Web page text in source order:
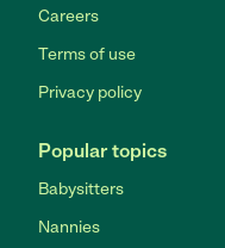
Careers
Terms of use
Privacy policy
Popular topics
Babysitters
Nannies